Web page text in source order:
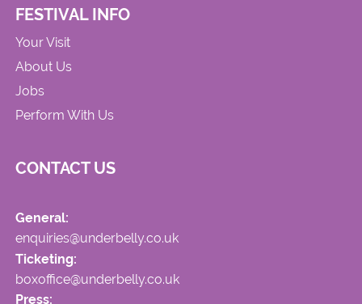
FESTIVAL INFO
Your Visit
About Us
Jobs
Perform With Us
CONTACT US
General:
enquiries@underbelly.co.uk
Ticketing:
boxoffice@underbelly.co.uk
Press: